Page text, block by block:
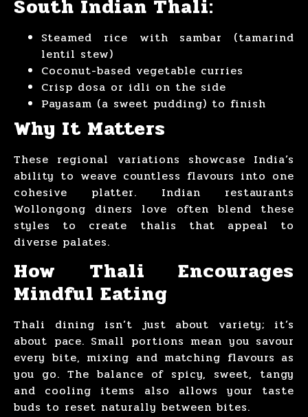
South Indian Thali:
Steamed rice with sambar (tamarind
lentil stew)
Coconut-based vegetable curries
Crisp dosa or idli on the side
Payasam (a sweet pudding) to finish
Why It Matters
These regional variations showcase India’s
ability to weave countless flavours into one
cohesive platter. Indian restaurants
Wollongong diners love often blend these
styles to create thalis that appeal to
diverse palates.
How Thali Encourages
Mindful Eating
Thali dining isn’t just about variety; it’s
about pace. Small portions mean you savour
every bite, mixing and matching flavours as
you go. The balance of spicy, sweet, tangy
and cooling items also allows your taste
buds to reset naturally between bites.